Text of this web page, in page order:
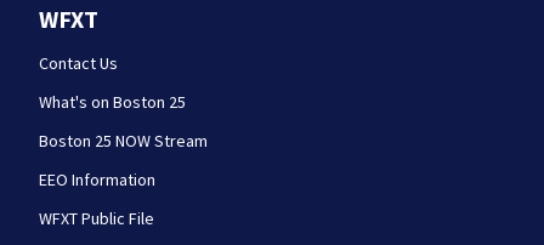
WFXT
Contact Us
What's on Boston 25
Boston 25 NOW Stream
EEO Information
WFXT Public File